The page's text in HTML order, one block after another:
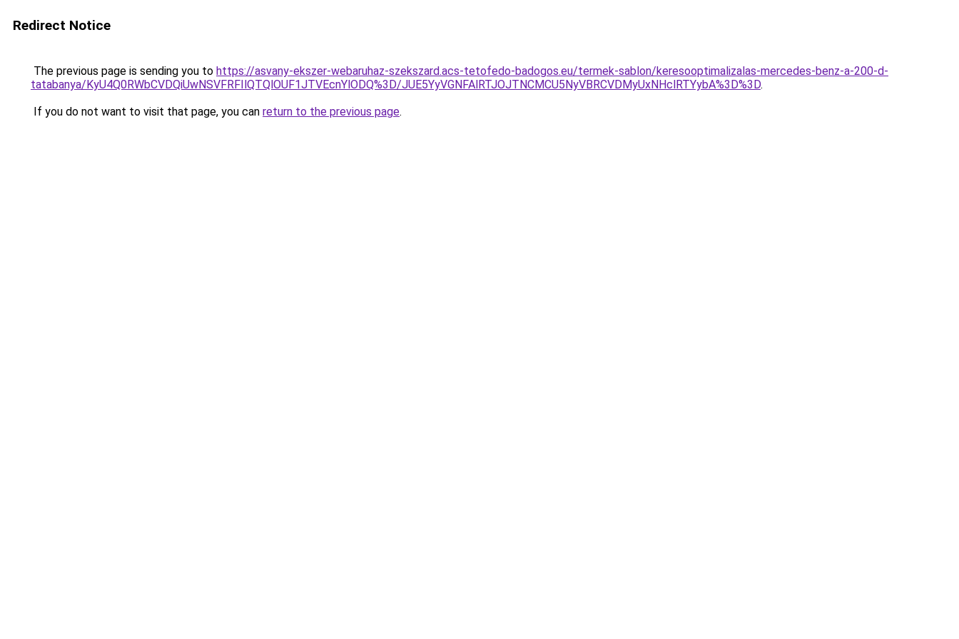
Redirect Notice
The previous page is sending you to https://asvany-ekszer-webaruhaz-szekszard.acs-tetofedo-badogos.eu/termek-sablon/keresooptimalizalas-mercedes-benz-a-200-d-
tatabanya/KyU4Q0RWbCVDQiUwNSVFRFIlQTQlOUF1JTVEcnYlODQ%3D/JUE5YyVGNFAlRTJOJTNCMCU5NyVBRCVDMyUxNHclRTYybA%3D%3D.
If you do not want to visit that page, you can return to the previous page.